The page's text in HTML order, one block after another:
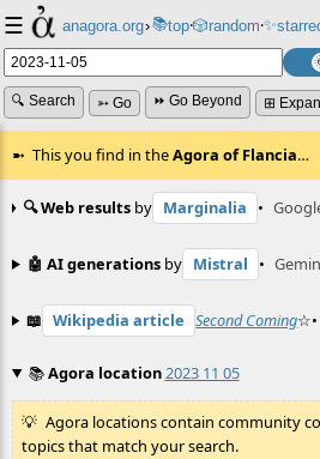
☰ anagora.org›📚top⸱🎲️random⸱✨
🔍 Search ➳ Go ⏩ Go Beyond ⊞
This you find in theAgora of Flancia…
🔍 Web results by Marginalia •
🤖 AI generations by Mistral •
📖 Wikipedia article Second Coming☆•
📚Agora location2023 11 05
Agora locations contain community
topics that match your search.